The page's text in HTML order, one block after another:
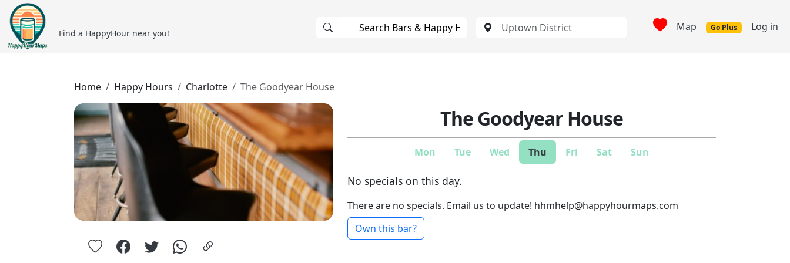
Find a HappyHour near you! Map Go Plus Log in
Home Happy Hours Charlotte The Goodyear House
The Goodyear House
Mon Tue Wed Thu Fri Sat Sun
No specials on this day.
There are no specials. Email us to update! hhmhelp@happyhourmaps.com
Own this bar?